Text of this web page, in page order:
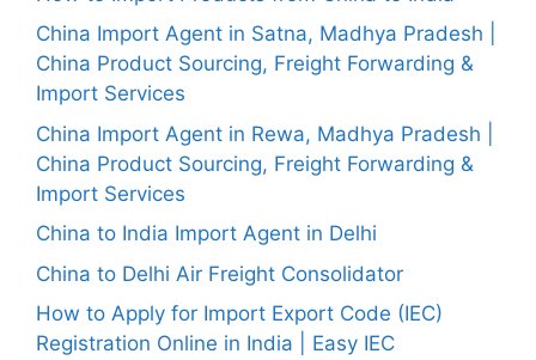
China Import Agent in Satna, Madhya Pradesh |
China Product Sourcing, Freight Forwarding &
Import Services
China Import Agent in Rewa, Madhya Pradesh |
China Product Sourcing, Freight Forwarding &
Import Services
China to India Import Agent in Delhi
China to Delhi Air Freight Consolidator
How to Apply for Import Export Code (IEC)
Registration Online in India | Easy IEC